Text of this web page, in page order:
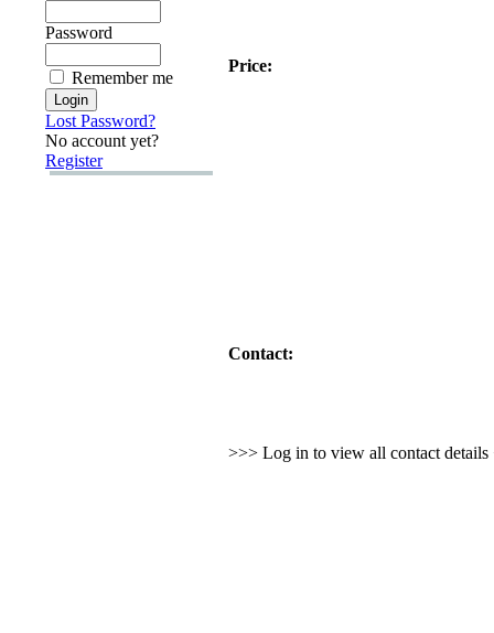
Password
Remember me
Lost Password?
No account yet?
Register
Price:
Contact:
>>> Log in to view all contact details